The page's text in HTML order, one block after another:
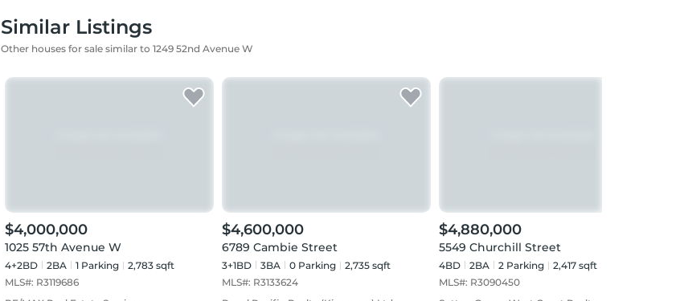
Similar Listings
Other houses for sale similar to 1249 52nd Avenue W
$4,000,000
1025 57th Avenue W
4+2BD 2BA 1 Parking
2,783 sqft
MLS#: R3119686
$4,600,000
6789 Cambie Street
3+1BD 3BA 0 Parking
2,735 sqft
MLS#: R3133624
$4,880,000
5549 Churchill Street
4BD 2BA 2 Parking
2,417 sqft
MLS#: R3090450